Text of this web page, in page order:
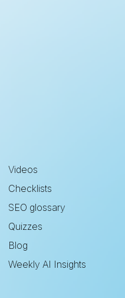
Videos
Checklists
SEO glossary
Quizzes
Blog
Weekly AI Insights